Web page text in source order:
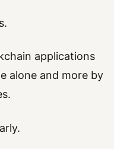
applications
alone and more by